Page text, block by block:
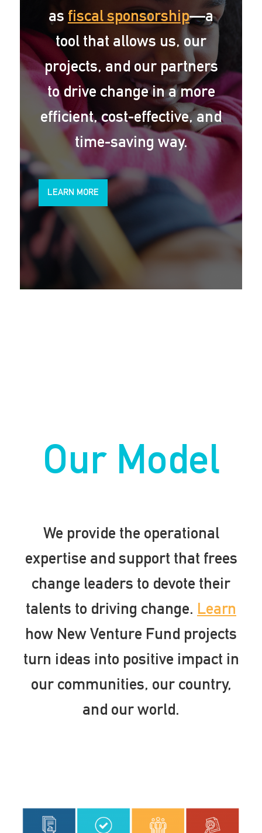
as fiscal sponsorship—a
tool that allows us, our
projects, and our partners
to drive change in a more
efficient, cost-effective, and
time-saving way.
LEARN MORE
Our Model
We provide the operational
expertise and support that frees
change leaders to devote their
talents to driving change. Learn
how New Venture Fund projects
turn ideas into positive impact in
our communities, our country,
and our world.